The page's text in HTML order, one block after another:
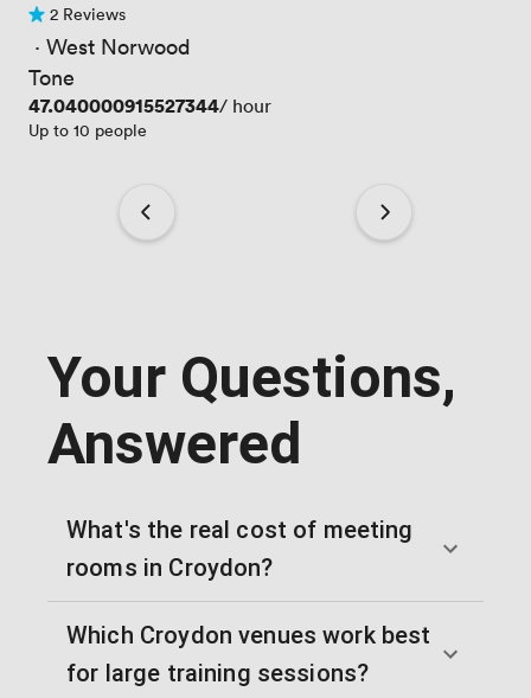
2 Reviews
2 Reviews
· West Norwood
Tone
Price
47.040000915527344/ hour
Up to 10 people
Your Questions,
Answered
What's the real cost of meeting
rooms in Croydon?
Which Croydon venues work best
for large training sessions?